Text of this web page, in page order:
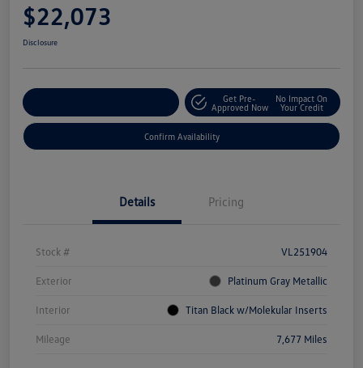
$22,073
Disclosure
Get Pre-
Approved Now
No Impact On
Your Credit
Confirm Availability
Details Pricing
Stock # VL251904
Exterior Platinum Gray Metallic
Interior Titan Black w/Molekular Inserts
Mileage 7,677 Miles